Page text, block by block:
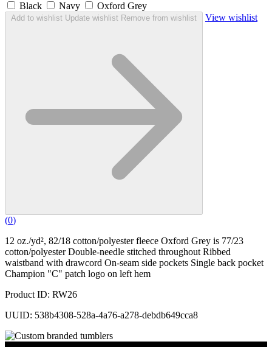
Black Navy Oxford Grey
Add to wishlist Update wishlist Remove from wishlist View wishlist
(0)
12 oz./yd², 82/18 cotton/polyester fleece Oxford Grey is 77/23
cotton/polyester Double-needle stitched throughout Ribbed
waistband with drawcord On-seam side pockets Single back pocket
Champion "C" patch logo on left hem
Product ID: RW26
UUID: 538b4308-528a-4a76-a278-debdb649cca8